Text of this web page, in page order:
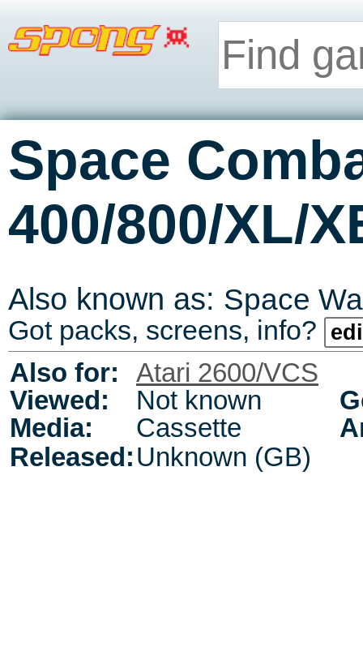
Space
400/800/XL/
Also known as: Space
Got packs, screens, info?
Also for:
Atari 2600/VCS
Viewed:
Not known
Media:
Cassette
Released:Unknown (GB)